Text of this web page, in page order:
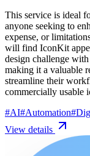
This service is ideal
anyone seeking to
expense, or
will find IconKit
design challenge
making it a valuable
streamline their
commercially usable
#AI#Automation#
View details